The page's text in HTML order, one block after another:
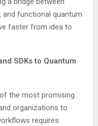
and functional quantum
faster from idea to
SDKs to Quantum
the most promising
organizations to
requires